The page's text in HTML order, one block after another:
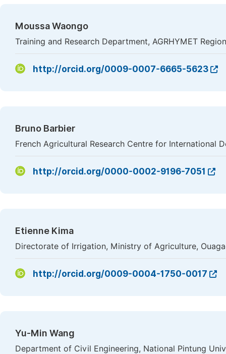
Moussa Waongo
Training and Research Department, AGRHYMET
http://orcid.org/0009-0007-6665-5623
Bruno Barbier
French Agricultural Research Centre for International
http://orcid.org/0000-0002-9196-7051
Etienne Kima
Directorate of Irrigation, Ministry of Agriculture,
http://orcid.org/0009-0004-1750-0017
Yu-Min Wang
Department of Civil Engineering, National Pintung